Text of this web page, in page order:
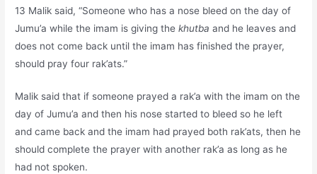
13 Malik said, “Someone who has a nose bleed on the day of
Jumu’a while the imam is giving thekhutba and he leaves and
does not come back until the imam has finished the prayer,
should pray four rak’ats.”
Malik said that if someone prayed a rak’a with the imam on the
day of Jumu’a and then his nose started to bleed so he left
and came back and the imam had prayed both rak’ats, then he
should complete the prayer with another rak’a as long as he
had not spoken.